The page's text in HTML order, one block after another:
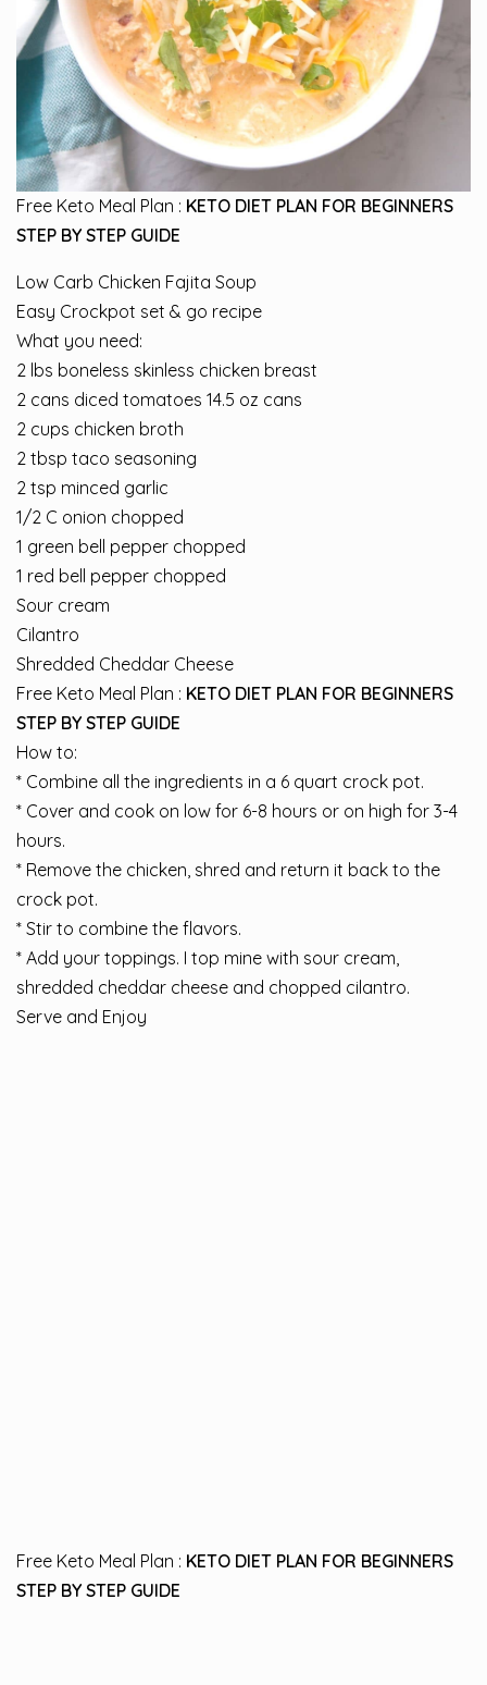
Free Keto Meal Plan : KETO DIET PLAN FOR BEGINNERS
STEP BY STEP GUIDE
Low Carb Chicken Fajita Soup
Easy Crockpot set & go recipe
What you need:
2 lbs boneless skinless chicken breast
2 cans diced tomatoes 14.5 oz cans
2 cups chicken broth
2 tbsp taco seasoning
2 tsp minced garlic
1/2 C onion chopped
1 green bell pepper chopped
1 red bell pepper chopped
Sour cream
Cilantro
Shredded Cheddar Cheese
Free Keto Meal Plan : KETO DIET PLAN FOR BEGINNERS
STEP BY STEP GUIDE
How to:
* Combine all the ingredients in a 6 quart crock pot.
* Cover and cook on low for 6-8 hours or on high for 3-4
hours.
* Remove the chicken, shred and return it back to the
crock pot.
* Stir to combine the flavors.
* Add your toppings. I top mine with sour cream,
shredded cheddar cheese and chopped cilantro.
Serve and Enjoy
Free Keto Meal Plan : KETO DIET PLAN FOR BEGINNERS
STEP BY STEP GUIDE